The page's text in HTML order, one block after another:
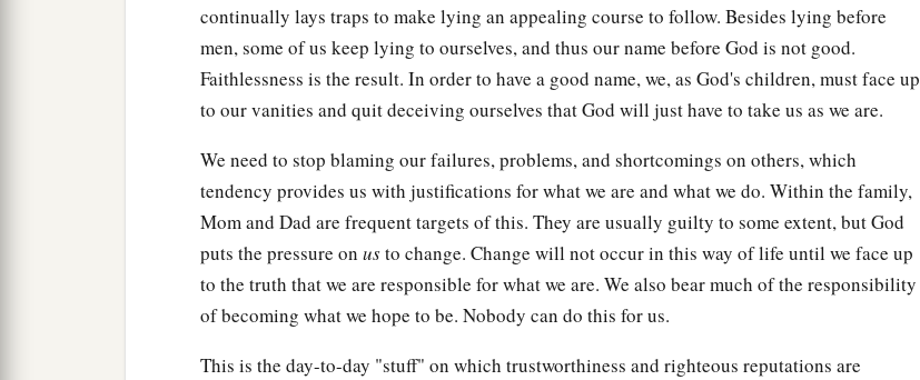
continually lays traps to make lying an appealing course to follow. Besides lying before
men, some of us keep lying to ourselves, and thus our name before God is not good.
Faithlessness is the result. In order to have a good name, we, as God's children, must face up
to our vanities and quit deceiving ourselves that God will just have to take us as we are.
We need to stop blaming our failures, problems, and shortcomings on others, which
tendency provides us with justifications for what we are and what we do. Within the family,
Mom and Dad are frequent targets of this. They are usually guilty to some extent, but God
puts the pressure on usto change. Change will not occur in this way of life until we face up
to the truth that we are responsible for what we are. We also bear much of the responsibility
of becoming what we hope to be. Nobody can do this for us.
This is the day-to-day "stuff" on which trustworthiness and righteous reputations are